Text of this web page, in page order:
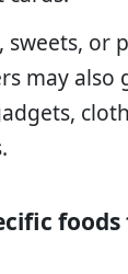
sweets, or
may
foods